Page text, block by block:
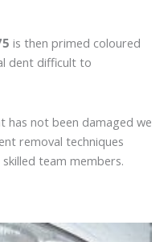
is then primed coloured
dent difficult to
has not been damaged we
removal techniques
team members.